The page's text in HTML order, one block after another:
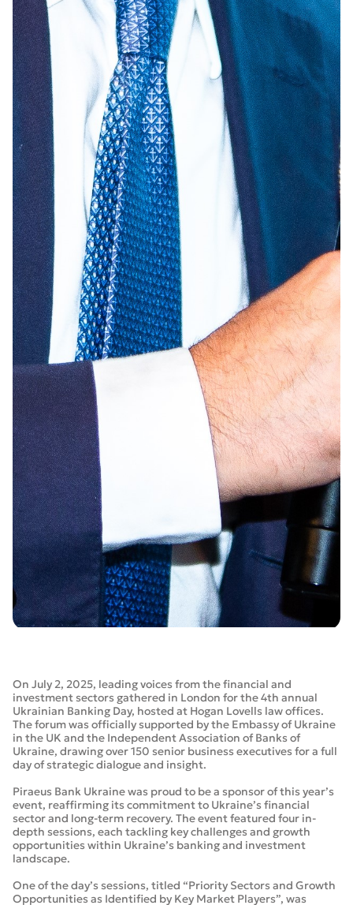
On July 2, 2025, leading voices from the financial and
investment sectors gathered in London for the 4th annual
Ukrainian Banking Day, hosted at Hogan Lovells law offices.
The forum was officially supported by the Embassy of Ukraine
in the UK and the Independent Association of Banks of
Ukraine, drawing over 150 senior business executives for a full
day of strategic dialogue and insight.
Piraeus Bank Ukraine was proud to be a sponsor of this year’s
event, reaffirming its commitment to Ukraine’s financial
sector and long-term recovery. The event featured four in-
depth sessions, each tackling key challenges and growth
opportunities within Ukraine’s banking and investment
landscape.
One of the day’s sessions, titled “Priority Sectors and Growth
Opportunities as Identified by Key Market Players”, was